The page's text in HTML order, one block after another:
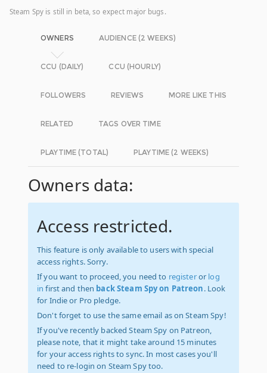
Steam Spy is still in beta, so expect major bugs.
OWNERS AUDIENCE (2 WEEKS)
CCU (DAILY) CCU (HOURLY)
FOLLOWERS REVIEWS MORE LIKE THIS
RELATED TAGS OVER TIME
PLAYTIME (TOTAL) PLAYTIME (2 WEEKS)
Owners data:
Access restricted.
This feature is only available to users with special
access rights. Sorry.
If you want to proceed, you need to registeror log
in first and then back Steam Spy on Patreon. Look
for Indie or Pro pledge.
Don't forget to use the same email as on Steam Spy!
If you've recently backed Steam Spy on Patreon,
please note, that it might take around 15 minutes
for your access rights to sync. In most cases you'll
need to re-login on Steam Spy too.